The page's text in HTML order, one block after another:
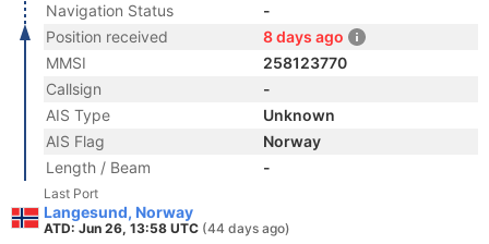
Navigation Status
-
Position received
8 days ago
MMSI
258123770
Callsign
-
AIS Type
Unknown
AIS Flag
Norway
Length / Beam
-
Last Port
Langesund, Norway
ATD: Jun 26, 13:58 UTC (44 days ago)